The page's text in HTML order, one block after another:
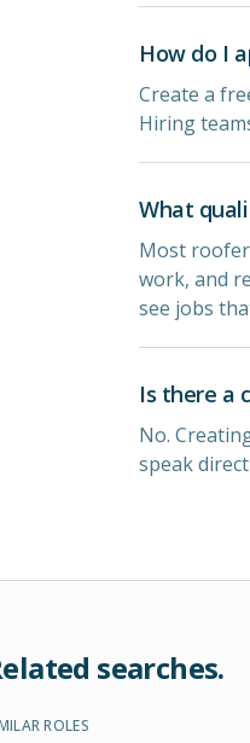
How do I
Create a
Hiring
What
Most
work, and
see jobs
Is there a
No.
speak
searches.
ROLES